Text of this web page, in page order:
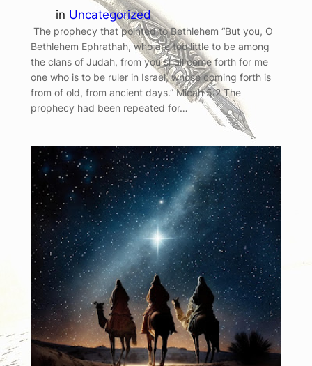
in Uncategorized
The prophecy that pointed to Bethlehem “But you, O
Bethlehem Ephrathah, who are too little to be among
the clans of Judah, from you shall come forth for me
one who is to be ruler in Israel, whose coming forth is
from of old, from ancient days.” Micah 5:2 The
prophecy had been repeated for…